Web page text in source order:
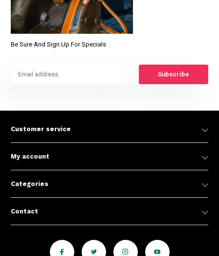
Be Sure And Sign Up For Specials
Subscribe
Customer service
My account
Categories
Contact